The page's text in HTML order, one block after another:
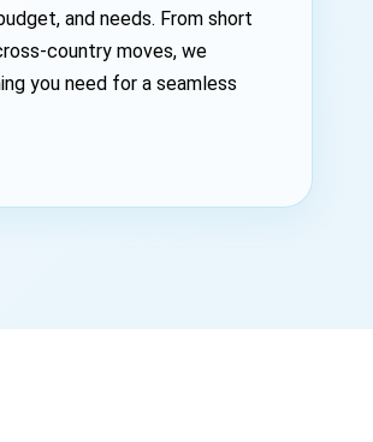
and needs. From short
country moves, we
you need for a seamless